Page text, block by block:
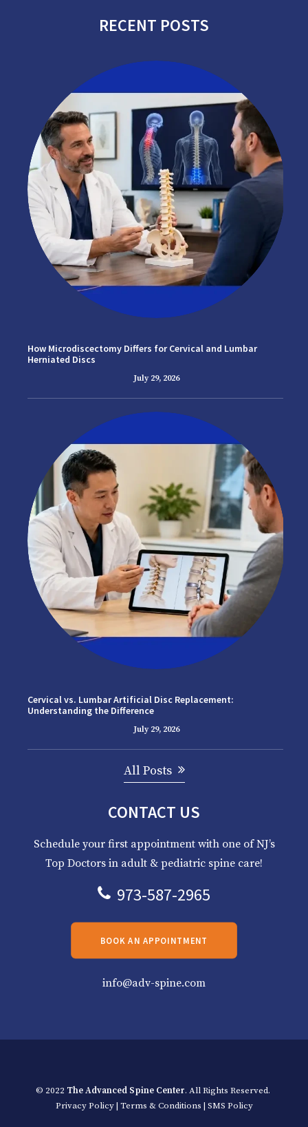
RECENT POSTS
How Microdiscectomy Differs for Cervical and Lumbar
Herniated Discs
July 29, 2026
Cervical vs. Lumbar Artificial Disc Replacement:
Understanding the Difference
July 29, 2026
All Posts
CONTACT US
Schedule your first appointment with one of NJ’s
Top Doctors in adult & pediatric spine care!
973-587-2965
BOOK AN APPOINTMENT
info@adv-spine.com
© 2022 The Advanced Spine Center. All Rights Reserved.
Privacy Policy| Terms & Conditions | SMS Policy